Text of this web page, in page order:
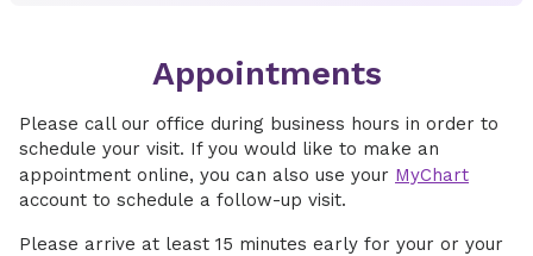
Appointments
Please call our office during business hours in order to
schedule your visit. If you would like to make an
appointment online, you can also use your MyChart
account to schedule a follow-up visit.
Please arrive at least 15 minutes early for your or your